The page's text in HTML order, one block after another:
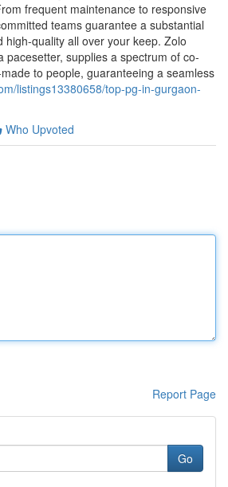
frequent maintenance to responsive
teams guarantee a substantial
high-quality all over your keep. Zolo
pacesetter, supplies a spectrum of co-
to people, guaranteeing a seamless
listings13380658/top-pg-in-gurgaon-
Who Upvoted
Report Page
Go